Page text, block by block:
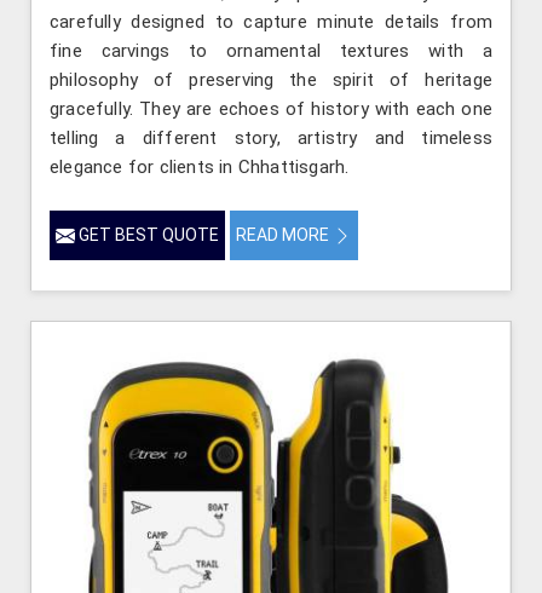
carefully designed to capture minute details from
fine carvings to ornamental textures with a
philosophy of preserving the spirit of heritage
gracefully. They are echoes of history with each one
telling a different story, artistry and timeless
elegance for clients in Chhattisgarh.
GET BEST QUOTE READ MORE